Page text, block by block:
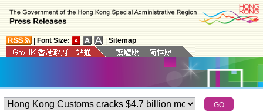
Font Size: Sitemap